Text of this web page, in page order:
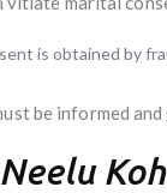
is obtained by
be informed